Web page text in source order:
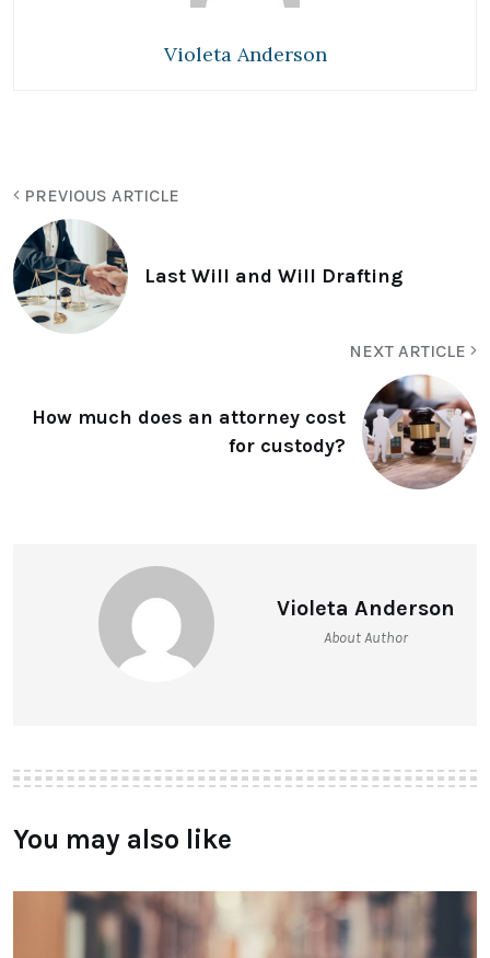
Violeta Anderson
PREVIOUS ARTICLE
Last Will and Will Drafting
NEXT ARTICLE
How much does an attorney cost
for custody?
Violeta Anderson
About Author
You may also like